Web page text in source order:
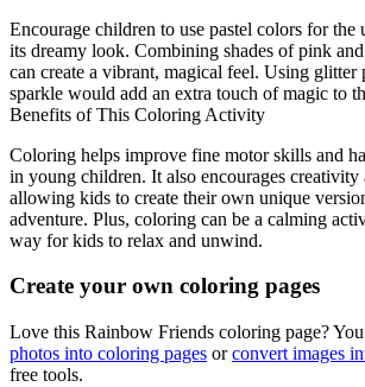
Encourage children to use pastel colors for the
its dreamy look. Combining shades of pink
can create a vibrant, magical feel. Using glitter
sparkle would add an extra touch of magic to
Benefits of This Coloring Activity
Coloring helps improve fine motor skills and
in young children. It also encourages creativity
allowing kids to create their own unique
adventure. Plus, coloring can be a calming
way for kids to relax and unwind.
Create your own coloring pages
Love this Rainbow Friends coloring page?
photos into coloring pages orconvert images
free tools.